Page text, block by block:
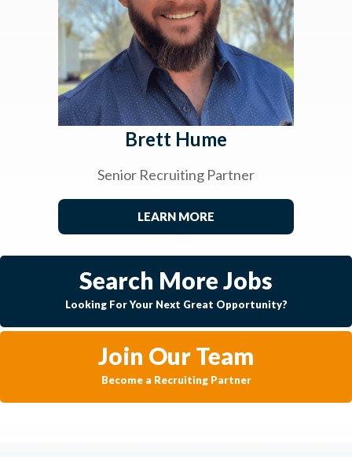
Brett Hume
Senior Recruiting Partner
LEARN MORE
Search More Jobs
Looking For Your Next Great Opportunity?
Join Our Team
Become a Recruiting Partner